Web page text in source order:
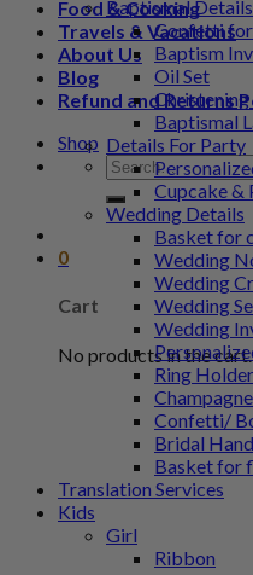
Food & Cooking
Travels & Vacations
About Us
Blog
Refund and Returns
Shop
Search
for:
0
Cart
No products in the cart.
Baptismal Details
Confetti
Baptism
Oil Set
Christening
Baptismal
Details For Party
Cupcake &
Wedding Details
Basket for
Wedding
Wedding
Wedding
Wedding
Ring Holder
Confetti/
Bridal
Basket for
Translation Services
Kids
Girl
Ribbon